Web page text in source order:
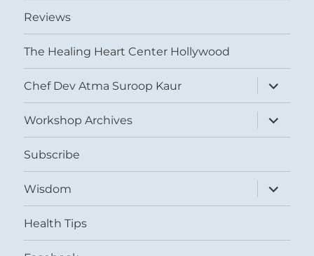
Reviews
The Healing Heart Center Hollywood
Chef Dev Atma Suroop Kaur
expand
child
menu
Workshop Archives
expand
child
menu
Subscribe
Wisdom
expand
child
menu
Health Tips